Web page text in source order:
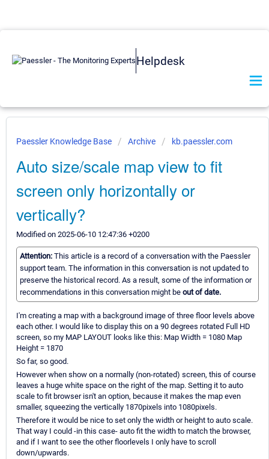
Helpdesk
Paessler Knowledge Base Archive kb.paessler.com
Auto size/scale map view to fit
screen only horizontally or
vertically?
Modified on 2025-06-10 12:47:36 +0200
Attention: This article is a record of a conversation with the Paessler
support team. The information in this conversation is not updated to
preserve the historical record. As a result, some of the information or
recommendations in this conversation might be out of date.
I'm creating a map with a background image of three floor levels above
each other. I would like to display this on a 90 degrees rotated Full HD
screen, so my MAP LAYOUT looks like this: Map Width = 1080 Map
Height = 1870
So far, so good.
However when show on a normally (non-rotated) screen, this of course
leaves a huge white space on the right of the map. Setting it to auto
scale to fit browser isn't an option, because it makes the map even
smaller, squeezing the vertically 1870pixels into 1080pixels.
Therefore it would be nice to set only the width or height to auto scale.
That way I could -in this case- auto fit the width to match the browser,
and if I want to see the other floorlevels I only have to scroll
down/upwards.